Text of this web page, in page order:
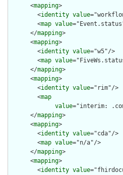
      <
mapping>
        <
identity value
        <
map value
      </
mapping>
      <
mapping>
        <
identity value="w5"/>
        <
map value
      </
mapping>
      <
mapping>
        <
identity value="rim"/>
        <
map
value="interim:
      </
mapping>
      <
mapping>
        <
identity value="cda"/>
        <
map value="n/a"/>
      </
mapping>
      <
mapping>
        <
identity value